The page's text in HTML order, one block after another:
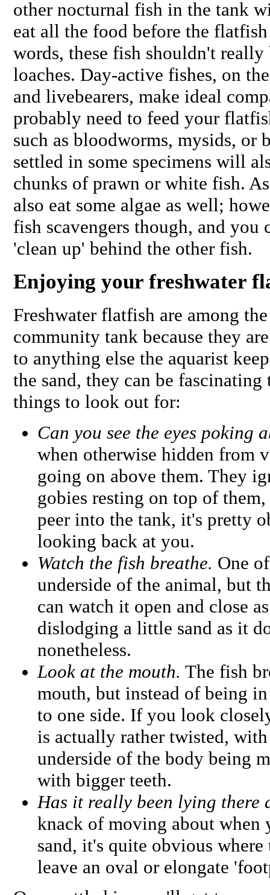
other nocturnal fish in the tank
eat all the food before the
words, these fish shouldn't
loaches. Day-active fishes, on
and livebearers, make ideal
probably need to feed your
such as bloodworms, mysids, or
settled in some specimens will
chunks of prawn or white fish.
also eat some algae as well;
fish scavengers though, and you
'clean up' behind the other fish.
Enjoying your freshwater
Freshwater flatfish are among
community tank because they
to anything else the aquarist
the sand, they can be fascinating
things to look out for:
Can you see the eyes poking
when otherwise hidden from
going on above them. They
gobies resting on top of
peer into the tank, it's pretty
looking back at you.
Watch the fish breathe. One
underside of the animal, but
can watch it open and close
dislodging a little sand as it
nonetheless.
Look at the mouth. The fish
mouth, but instead of being
to one side. If you look
is actually rather twisted,
underside of the body being
with bigger teeth.
Has it really been lying there
knack of moving about
sand, it's quite obvious where
leave an oval or elongate